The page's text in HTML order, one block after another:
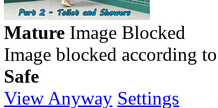
Mature Image Blocked
Image blocked according
Safe
View Anyway Settings